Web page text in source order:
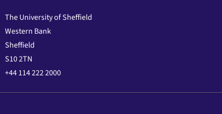
The University of Sheffield
Western Bank
Sheffield
S10 2TN
+44 114 222 2000